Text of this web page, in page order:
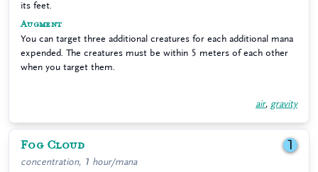
its feet.
Augment
You can target three additional creatures for each additional mana
expended. The creatures must be within 5 meters of each other
when you target them.
air, gravity
Fog Cloud 1
concentration, 1 hour/mana